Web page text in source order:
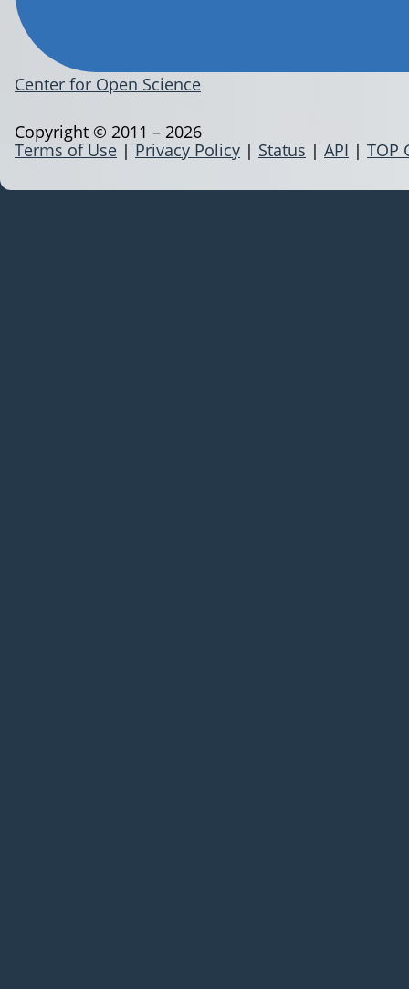
Center for Open Science
Terms of Use | Privacy Policy | Status | API | TOP
Copyright © 2011 – 2026